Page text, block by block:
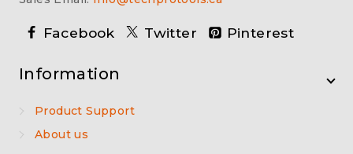
Facebook Twitter Pinterest
Information
Product Support
About us